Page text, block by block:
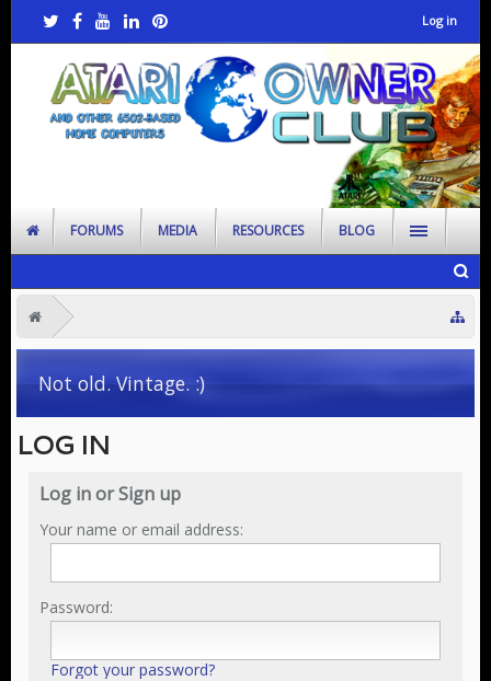
Not old. Vintage. :)
LOG IN
Log in or Sign up
Your name or email address:
Password:
Forgot your password?
Log in
FORUMS MEDIA RESOURCES BLOG